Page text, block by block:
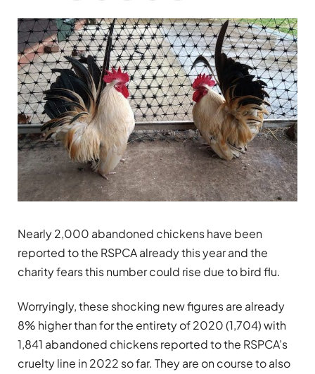
Nearly 2,000 abandoned chickens have been
reported to the RSPCA already this year and the
charity fears this number could rise due to bird flu.
Worryingly, these shocking new figures are already
8% higher than for the entirety of 2020 (1,704) with
1,841 abandoned chickens reported to the RSPCA’s
cruelty line in 2022 so far. They are on course to also